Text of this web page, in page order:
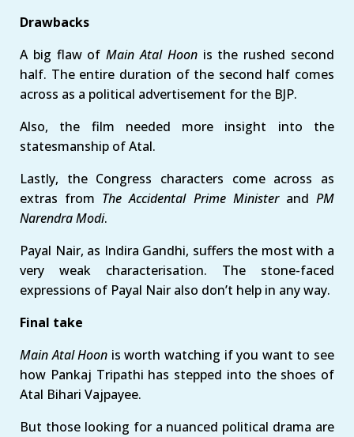
Drawbacks
A big flaw ofMain Atal Hoonis the rushed second
half. The entire duration of the second half comes
across as a political advertisement for the BJP.
Also, the film needed more insight into the
statesmanship of Atal.
Lastly, the Congress characters come across as
extras from The Accidental Prime Minister and PM
Narendra Modi.
Payal Nair, as Indira Gandhi, suffers the most with a
very weak characterisation. The stone-faced
expressions of Payal Nair also don’t help in any way.
Final take
Main Atal Hoon is worth watching if you want to see
how Pankaj Tripathi has stepped into the shoes of
Atal Bihari Vajpayee.
But those looking for a nuanced political drama are